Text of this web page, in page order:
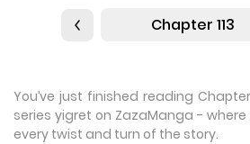
Chapter 113
You’ve just finished reading
series yigret on ZazaManga -
every twist and turn of the story.